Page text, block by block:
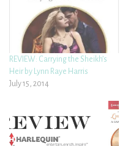
REVIEW: Carrying the Sheikh’s
Heir by Lynn Raye Harris
July 15, 2014